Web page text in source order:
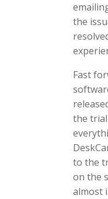
the
Fast
the
to the
on the
almost